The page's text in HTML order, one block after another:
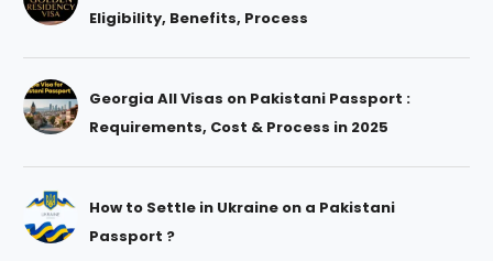
Eligibility, Benefits, Process
Georgia All Visas on Pakistani Passport :
Requirements, Cost & Process in 2025
How to Settle in Ukraine on a Pakistani
Passport ?